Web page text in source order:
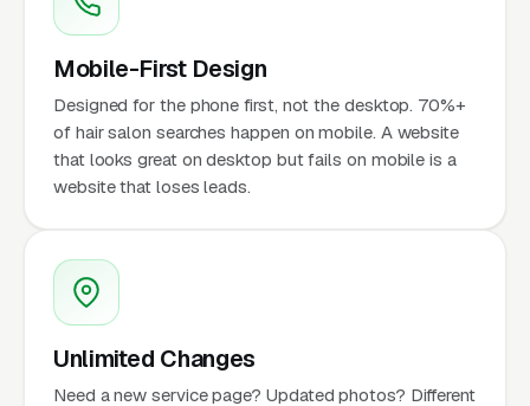
Mobile-First Design
Designed for the phone first, not the desktop. 70%+
of hair salon searches happen on mobile. A website
that looks great on desktop but fails on mobile is a
website that loses leads.
Unlimited Changes
Need a new service page? Updated photos? Different